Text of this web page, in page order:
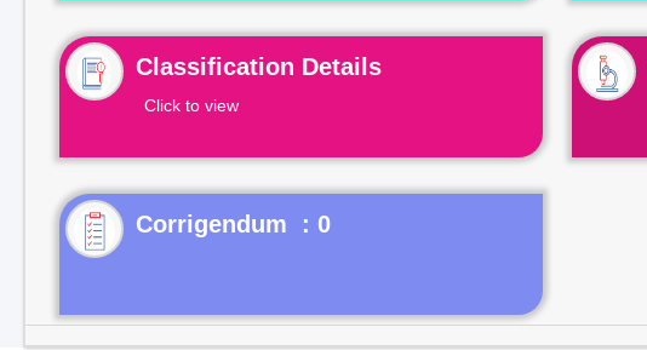
Classification Details
Click to view
Corrigendum : 0